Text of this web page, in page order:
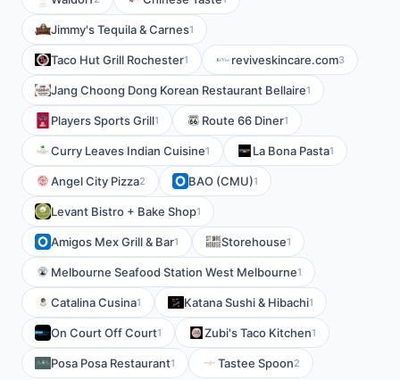
Jimmy's Tequila & Carnes1
Taco Hut Grill Rochester1 reviveskincare.com3
Jang Choong Dong Korean Restaurant Bellaire1
Players Sports Grill1 Route 66 Diner1
Curry Leaves Indian Cuisine1 La Bona Pasta1
Angel City Pizza2 BAO (CMU)1
Levant Bistro + Bake Shop1
Amigos Mex Grill & Bar1 Storehouse1
Melbourne Seafood Station West Melbourne1
Catalina Cusina1 Katana Sushi & Hibachi1
On Court Off Court1 Zubi's Taco Kitchen1
Posa Posa Restaurant1 Tastee Spoon2